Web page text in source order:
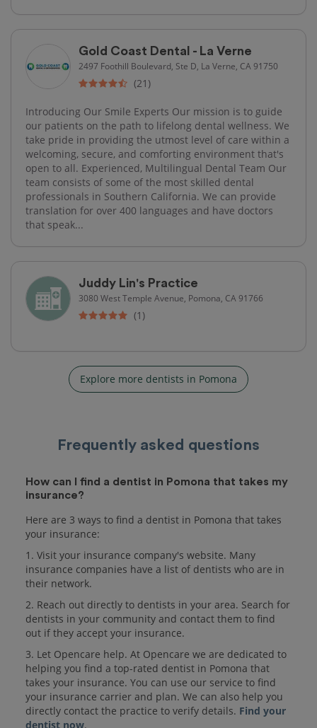
Gold Coast Dental - La Verne
2497 Foothill Boulevard, Ste D, La Verne, CA 91750
(21)
Introducing Our Smile Experts Our mission is to guide
our patients on the path to lifelong dental wellness. We
take pride in providing the utmost level of care within a
welcoming, secure, and comforting environment that's
open to all. Experienced, Multilingual Dental Team Our
team consists of some of the most skilled dental
professionals in Southern California. We can provide
translation for over 400 languages and have doctors
that speak...
Juddy Lin's Practice
3080 West Temple Avenue, Pomona, CA 91766
(1)
Explore more dentists in Pomona
Frequently asked questions
How can I find a dentist in Pomona that takes my
insurance?
Here are 3 ways to find a dentist in Pomona that takes
your insurance:
1. Visit your insurance company's website. Many
insurance companies have a list of dentists who are in
their network.
2. Reach out directly to dentists in your area. Search for
dentists in your community and contact them to find
out if they accept your insurance.
3. Let Opencare help. At Opencare we are dedicated to
helping you find a top-rated dentist in Pomona that
takes your insurance. You can use our service to find
your insurance carrier and plan. We can also help you
directly contact the practice to verify details. Find your
dentist now.